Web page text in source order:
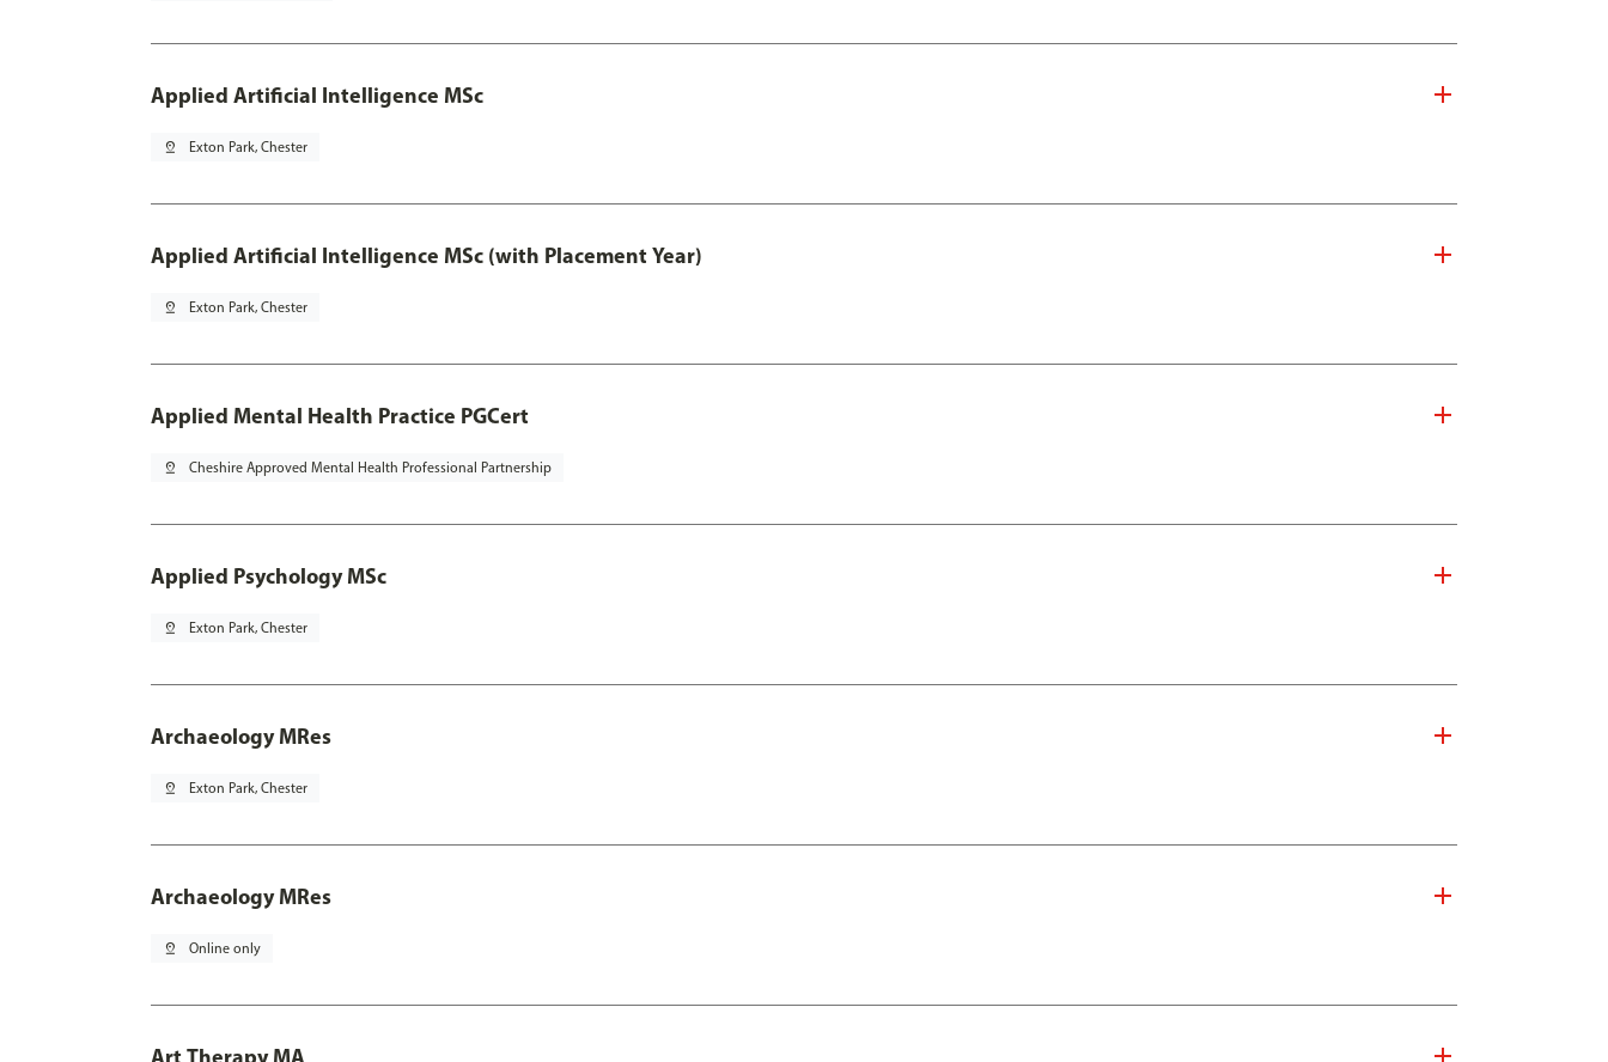
Applied Artificial Intelligence MSc
pin_drop Exton Park, Chester
Applied Artificial Intelligence MSc (with Placement Year)
pin_drop Exton Park, Chester
Applied Mental Health Practice PGCert
pin_drop Cheshire Approved Mental Health Professional Partnership
Applied Psychology MSc
pin_drop Exton Park, Chester
Archaeology MRes
pin_drop Exton Park, Chester
Archaeology MRes
pin_drop Online only
Art Therapy MA